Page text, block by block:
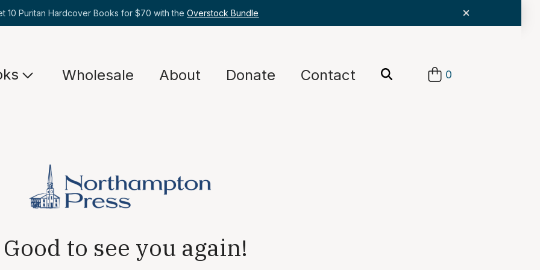
10 Puritan Hardcover Books for $70 with theOverstock Bundle
Wholesale About Donate Contact 0
Good to see you again!